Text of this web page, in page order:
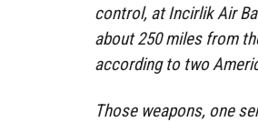
control, at Incirlik Air
about 250 miles from
according to two
Those weapons, one